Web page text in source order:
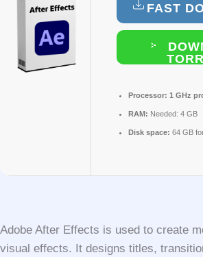
FAST
Processor: 1 GHz
RAM: Needed: 4 GB
Disk space: 64 GB
Adobe After Effects is used to create
visual effects. It designs titles,